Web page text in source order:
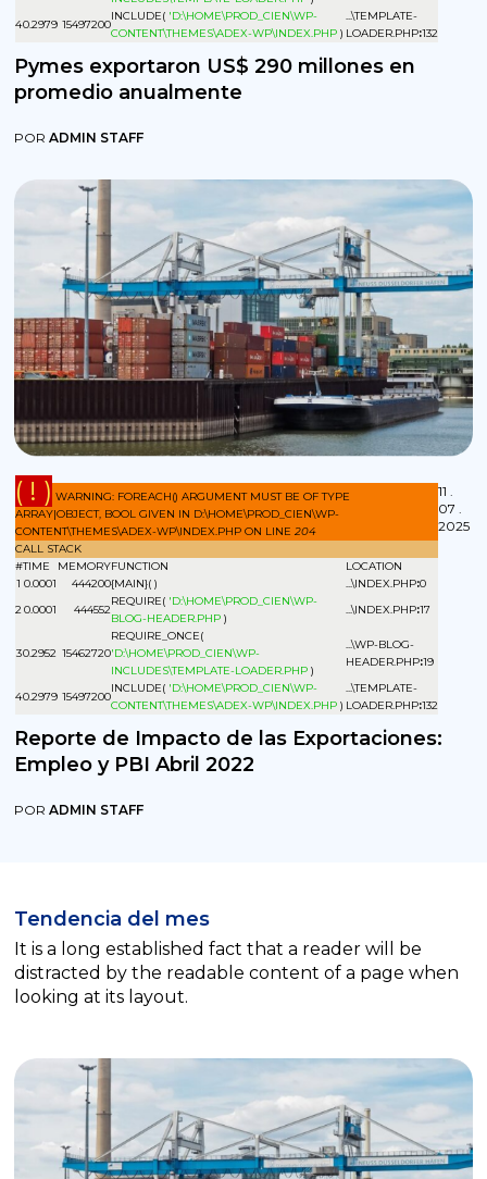
40.2979 15497200
INCLUDE( 'D:\HOME\PROD_CIEN\WP-
CONTENT\THEMES\ADEX-WP\INDEX.PHP)
...\TEMPLATE-
LOADER.PHP:132
Pymes exportaron US$ 290 millones en
promedio anualmente
PORADMIN STAFF
( ! ) WARNING: FOREACH() ARGUMENT MUST BE OF TYPE
ARRAY|OBJECT, BOOL GIVEN IN D:\HOME\PROD_CIEN\WP-
CONTENT\THEMES\ADEX-WP\INDEX.PHP ON LINE 204
CALL STACK
#TIME MEMORYFUNCTION
LOCATION
1 0.0001 444200{MAIN}( ) ...\INDEX.PHP:0
20.0001 444552
REQUIRE( 'D:\HOME\PROD_CIEN\WP-
BLOG-HEADER.PHP)
...\INDEX.PHP:17
30.2952 15462720
REQUIRE_ONCE(
'D:\HOME\PROD_CIEN\WP-
INCLUDES\TEMPLATE-LOADER.PHP)
...\WP-BLOG-
HEADER.PHP:19
40.2979 15497200
INCLUDE( 'D:\HOME\PROD_CIEN\WP-
CONTENT\THEMES\ADEX-WP\INDEX.PHP)
...\TEMPLATE-
LOADER.PHP:132
11 .
07 .
2025
Reporte de Impacto de las Exportaciones:
Empleo y PBI Abril 2022
PORADMIN STAFF
Tendencia del mes
It is a long established fact that a reader will be
distracted by the readable content of a page when
looking at its layout.